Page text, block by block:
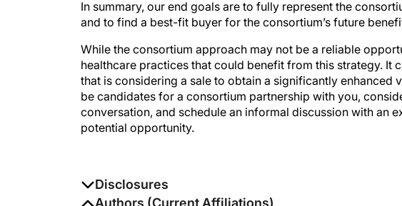
and to find a best-fit buyer for the consortium’s future
healthcare practices that could benefit from this strategy. It
that is considering a sale to obtain a significantly enhanced
be candidates for a consortium partnership with you,
conversation, and schedule an informal discussion with an
potential opportunity.
The authors report no disclosures
Authors (Current Affiliations)